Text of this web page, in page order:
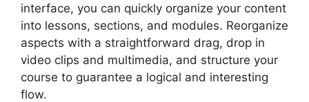
interface, you can quickly organize your content
into lessons, sections, and modules. Reorganize
aspects with a straightforward drag, drop in
video clips and multimedia, and structure your
course to guarantee a logical and interesting
flow.